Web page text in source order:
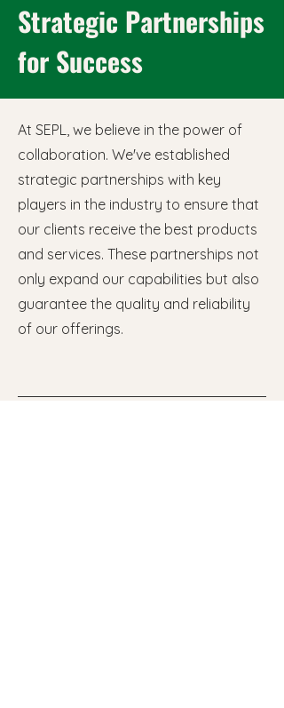
Strategic Partnerships
for Success
At SEPL, we believe in the power of
collaboration. We've established
strategic partnerships with key
players in the industry to ensure that
our clients receive the best products
and services. These partnerships not
only expand our capabilities but also
guarantee the quality and reliability
of our offerings.